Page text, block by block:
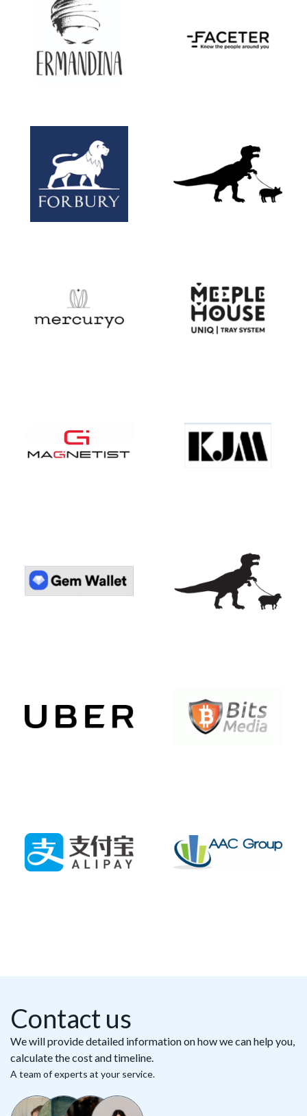
Contact us
We will provide detailed information on how we can help you,
calculate the cost and timeline.
A team of experts at your service.